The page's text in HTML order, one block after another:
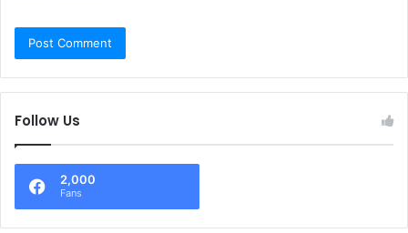
Follow Us
2,000
Fans